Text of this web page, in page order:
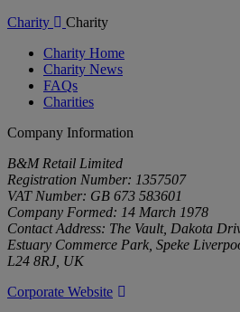
Charity
Charity
Charity Home
Charity News
FAQs
Charities
Company Information
B&M Retail Limited
Registration Number: 1357507
VAT Number: GB 673 583601
Company Formed: 14 March 1978
Contact Address: The Vault, Dakota
Estuary Commerce Park, Speke
L24 8RJ, UK
Corporate Website